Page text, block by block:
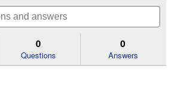
will
navigate
to
reviews.
0
Questions
0
Answers